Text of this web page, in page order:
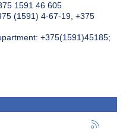
1591 46 605
(1591) 4-67-19, +375
+375(1591)45185;